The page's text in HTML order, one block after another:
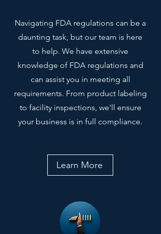
Navigating FDA regulations can be a
daunting task, but our team is here
to help. We have extensive
knowledge of FDA regulations and
can assist you in meeting all
requirements. From product labeling
to facility inspections, we'll ensure
your business is in full compliance.
Learn More